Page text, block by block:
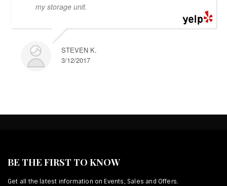
my storage unit.
STEVEN K.
3/12/2017
BE THE FIRST TO KNOW
Get all the latest information on Events, Sales and Offers.